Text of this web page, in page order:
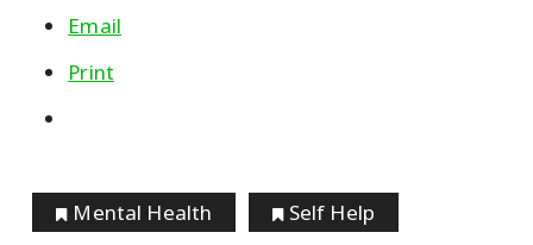
Email
Print
Mental Health Self Help